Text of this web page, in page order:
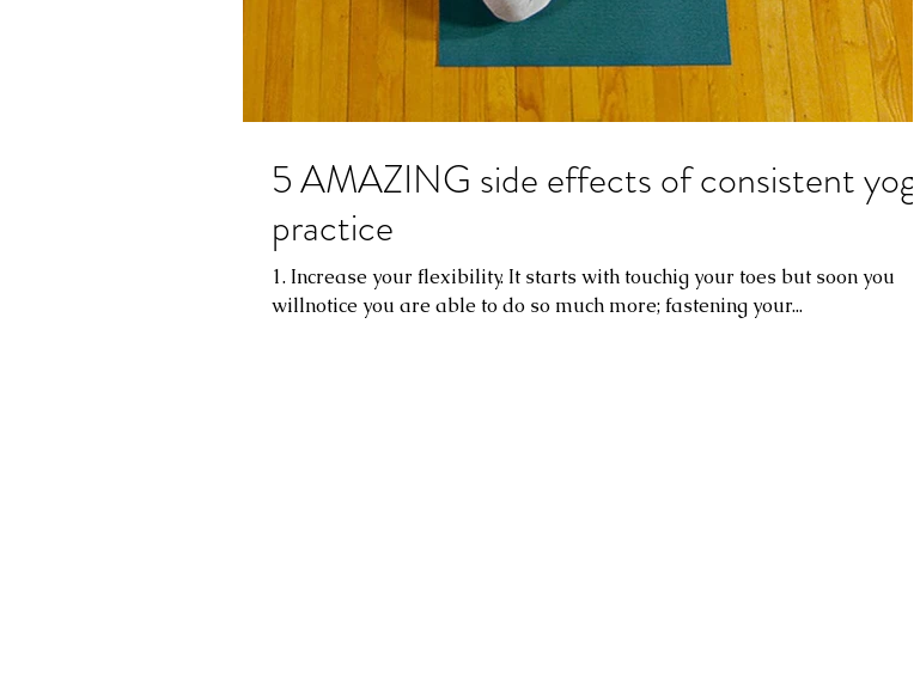
5 AMAZING side effects of consistent yoga
practice
1. Increase your flexibility. It starts with touchig your toes but soon you
willnotice you are able to do so much more; fastening your...